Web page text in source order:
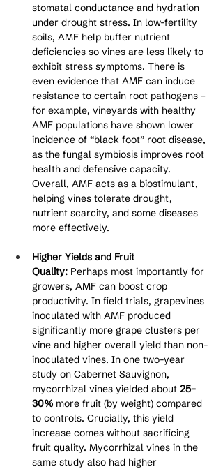
stomatal conductance and hydration
under drought stress. In low-fertility
soils, AMF help buffer nutrient
deficiencies so vines are less likely to
exhibit stress symptoms. There is
even evidence that AMF can induce
resistance to certain root pathogens –
for example, vineyards with healthy
AMF populations have shown lower
incidence of “black foot” root disease,
as the fungal symbiosis improves root
health and defensive capacity.
Overall, AMF acts as a biostimulant,
helping vines tolerate drought,
nutrient scarcity, and some diseases
more effectively.
Higher Yields and Fruit
Quality: Perhaps most importantly for
growers, AMF can boost crop
productivity. In field trials, grapevines
inoculated with AMF produced
significantly more grape clusters per
vine and higher overall yield than non-
inoculated vines. In one two-year
study on Cabernet Sauvignon,
mycorrhizal vines yielded about 25–
30% more fruit (by weight) compared
to controls. Crucially, this yield
increase comes without sacrificing
fruit quality. Mycorrhizal vines in the
same study also had higher